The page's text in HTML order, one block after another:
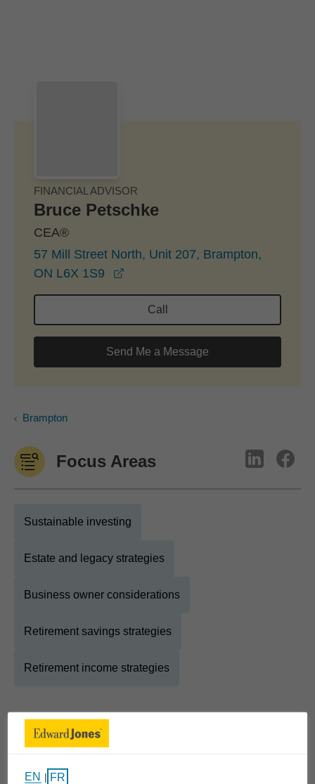
FINANCIAL ADVISOR
Bruce Petschke
CEA®
57 Mill Street North, Unit 207, Brampton,
ON L6X 1S9
Call
Send Me a Message
Brampton
Focus Areas
Sustainable investing
Estate and legacy strategies
Business owner considerations
Retirement savings strategies
Retirement income strategies
About Bruce
Twenty years ago I discovered my true passion -
EN | FR